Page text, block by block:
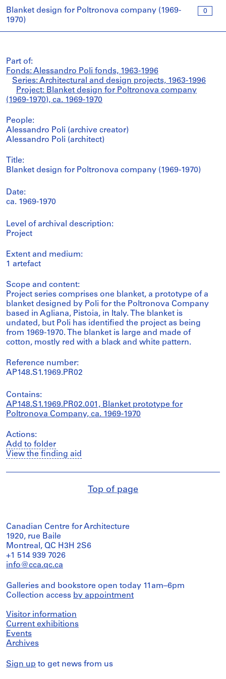
0
Blanket design for Poltronova company (1969-
1970)
Part of:
Fonds: Alessandro Poli fonds, 1963-1996
Series: Architectural and design projects, 1963-1996
Project: Blanket design for Poltronova company
(1969-1970), ca. 1969-1970
People:
Alessandro Poli (archive creator)
Alessandro Poli (architect)
Title:
Blanket design for Poltronova company (1969-1970)
Date:
ca. 1969-1970
Level of archival description:
Project
Extent and medium:
1 artefact
Scope and content:
Project series comprises one blanket, a prototype of a
blanket designed by Poli for the Poltronova Company
based in Agliana, Pistoia, in Italy. The blanket is
undated, but Poli has identified the project as being
from 1969-1970. The blanket is large and made of
cotton, mostly red with a black and white pattern.
Reference number:
AP148.S1.1969.PR02
Contains:
AP148.S1.1969.PR02.001, Blanket prototype for
Poltronova Company, ca. 1969-1970
Actions:
Add to folder
View the finding aid
Top of page
Canadian Centre for Architecture
1920, rue Baile
Montreal, QC H3H 2S6
+1 514 939 7026
info@cca.qc.ca
Galleries and bookstore open today 11am–6pm
Collection access by appointment
Visitor information
Current exhibitions
Events
Archives
Sign up to get news from us